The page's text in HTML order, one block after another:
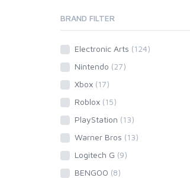
BRAND FILTER
Electronic Arts (124)
Nintendo (27)
Xbox (17)
Roblox (15)
PlayStation (13)
Warner Bros (13)
Logitech G (9)
BENGOO (8)